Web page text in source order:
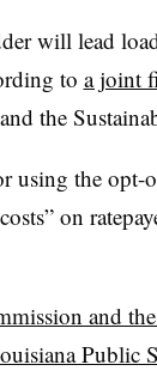
will lead
to a joint
the
using the
on
and
Public